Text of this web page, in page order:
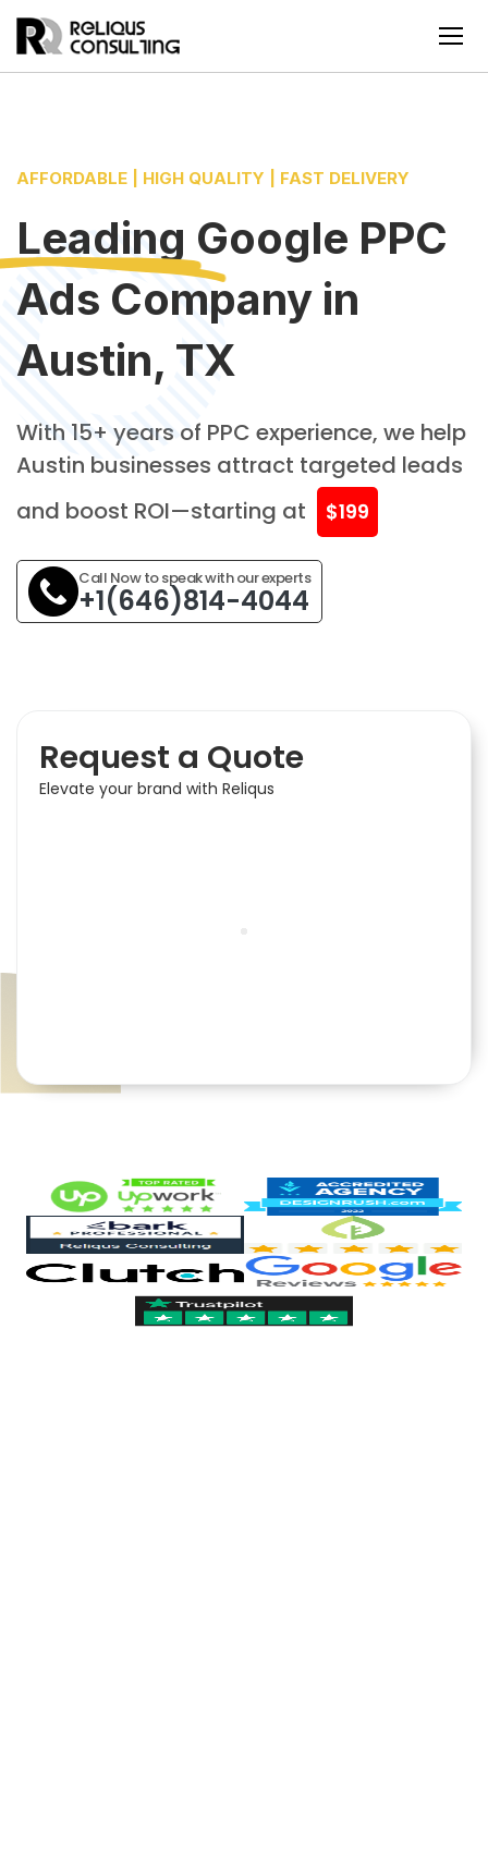
AFFORDABLE | HIGH QUALITY | FAST DELIVERY
Leading Google PPC
Ads Company in
Austin, TX
With 15+ years of PPC experience, we help
Austin businesses attract targeted leads
and boost ROI—starting at
$199
Call Now to speak with our experts
+1(646)814-4044
Request a Quote
Elevate your brand with Reliqus